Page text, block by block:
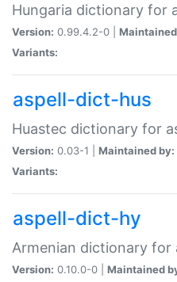
Hungaria dictionary for
Version: 0.99.4.2-0 |
Variants:
aspell-dict-hus
Huastec dictionary for
Version: 0.03-1 | Maintained by:
Variants:
aspell-dict-hy
Armenian dictionary for
Version: 0.10.0-0 | Maintained